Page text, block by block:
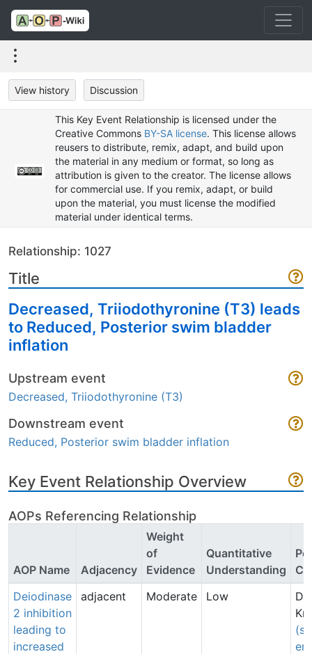
View history Discussion
This Key Event Relationship is licensed under the
Creative Commons BY-SA license. This license allows
reusers to distribute, remix, adapt, and build upon
the material in any medium or format, so long as
attribution is given to the creator. The license allows
for commercial use. If you remix, adapt, or build
upon the material, you must license the modified
material under identical terms.
Relationship: 1027
Title
Decreased, Triiodothyronine (T3) leads
to Reduced, Posterior swim bladder
inflation
Upstream event
Decreased, Triiodothyronine (T3)
Downstream event
Reduced, Posterior swim bladder inflation
Key Event Relationship Overview
AOPs Referencing Relationship
AOP Name Adjacency
Weight
of
Evidence
Quantitative
Understanding
Deiodinase
2 inhibition
leading to
increased
adjacent Moderate Low